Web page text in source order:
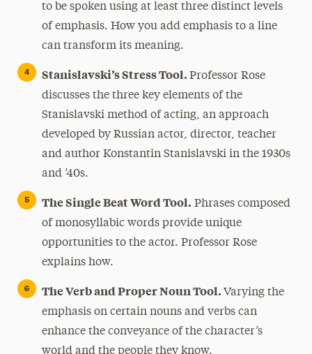
to be spoken using at least three distinct levels
of emphasis. How you add emphasis to a line
can transform its meaning.
Stanislavski’s Stress Tool. Professor Rose
discusses the three key elements of the
Stanislavski method of acting, an approach
developed by Russian actor, director, teacher
and author Konstantin Stanislavski in the 1930s
and ’40s.
The Single Beat Word Tool. Phrases composed
of monosyllabic words provide unique
opportunities to the actor. Professor Rose
explains how.
The Verb and Proper Noun Tool. Varying the
emphasis on certain nouns and verbs can
enhance the conveyance of the character’s
world and the people they know.